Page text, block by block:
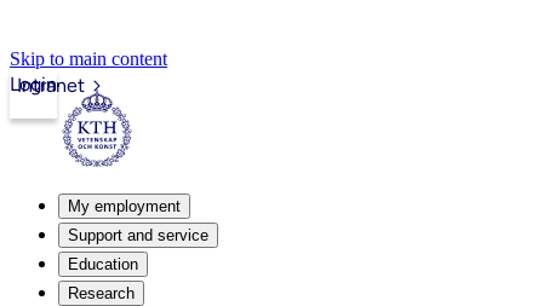
Skip to main content
Intranet
Login
My employment
Support and service
Education
Research